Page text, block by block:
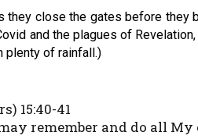
they close the gates before they
and the plagues of
plenty of rainfall.)
15:40-41
remember and do all